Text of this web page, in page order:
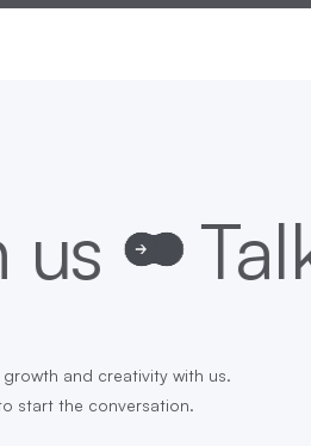
and creativity with us.
start the conversation.